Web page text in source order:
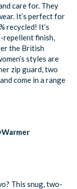
care for. They
It’s perfect for
recycled! It’s
repellent finish,
the British
styles are
zip guard, two
come in a range
This snug, two-